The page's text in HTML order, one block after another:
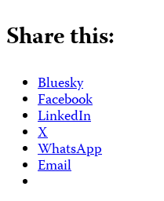
Share this:
Bluesky
Facebook
LinkedIn
X
WhatsApp
Email